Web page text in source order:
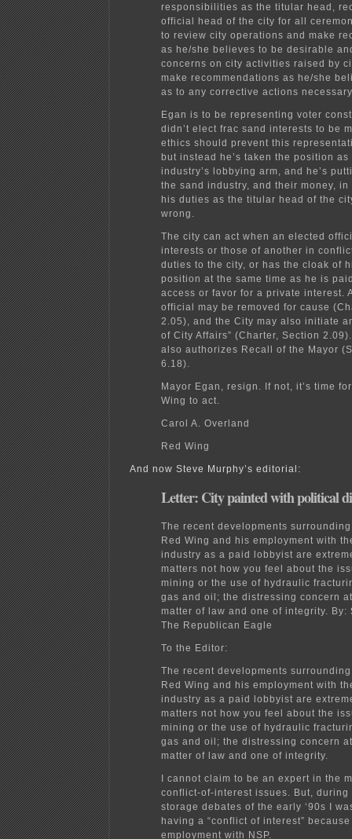
responsibilities as the titular head,
official head of the city for all
to review city operations and make
as he/she believes to be desirable
concerns on city activities raised by
make recommendations as he/she
as to any corrective actions
Egan is to be representing voter
didn’t elect frac sand interests to be
ethics should prevent this
but instead he’s taken the position
industry’s lobbying arm, and he’s
the sand industry, and their money,
his duties as the titular head of the
wrong.
The city can act when an elected
interests or those of another in
duties to the city, or has the cloak of
position at the same time as he is
access or favor for a private interest.
official may be removed for cause
2.05), and the City may also initiate
of City Affairs” (Charter, Section
also authorizes Recall of the Mayor
6.18).
Mayor Egan, resign. If not, it’s time
Wing to act.
Carol A. Overland
Red Wing
And now Steve Murphy’s editorial:
Letter: City painted with political
The recent developments
Red Wing and his employment with
industry as a paid lobbyist are
matters not how you feel about the
mining or the use of hydraulic
gas and oil; the distressing concern
matter of law and one of integrity. By:
The Republican Eagle
To the Editor:
The recent developments
Red Wing and his employment with
industry as a paid lobbyist are
matters not how you feel about the
mining or the use of hydraulic
gas and oil; the distressing concern
matter of law and one of integrity.
I cannot claim to be an expert in the
conflict-of-interest issues. But, during
storage debates of the early ‘90s I
having a “conflict of interest”
employment with NSP.